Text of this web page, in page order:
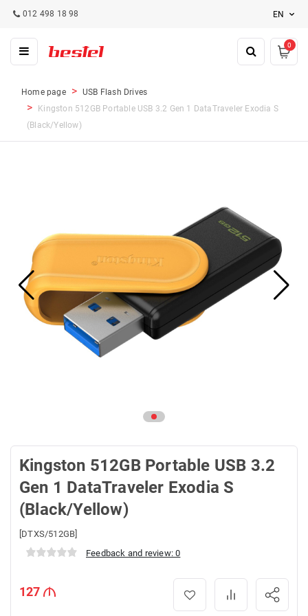
012 498 18 98 EN
0
Home page
USB Flash Drives
Kingston 512GB Portable USB 3.2 Gen 1 DataTraveler Exodia S
(Black/Yellow)
Kingston 512GB Portable USB 3.2
Gen 1 DataTraveler Exodia S
(Black/Yellow)
[DTXS/512GB]
Feedback and review: 0
127